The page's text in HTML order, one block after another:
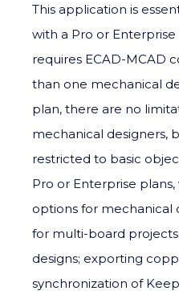
This application is
with a Pro or
requires ECAD-MCAD
than one mechanical
plan, there are no
mechanical designers,
restricted to basic
Pro or Enterprise
options for mechanical
for multi-board
designs; exporting
synchronization of